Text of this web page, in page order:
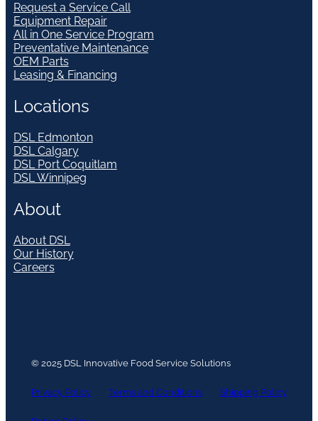
Request a Service Call
Equipment Repair
All in One Service Program
Preventative Maintenance
OEM Parts
Leasing & Financing
Locations
DSL Edmonton
DSL Calgary
DSL Port Coquitlam
DSL Winnipeg
About
About DSL
Our History
Careers
© 2025 DSL Innovative Food Service Solutions
Privacy Policy Terms and Conditions Shipping Policy